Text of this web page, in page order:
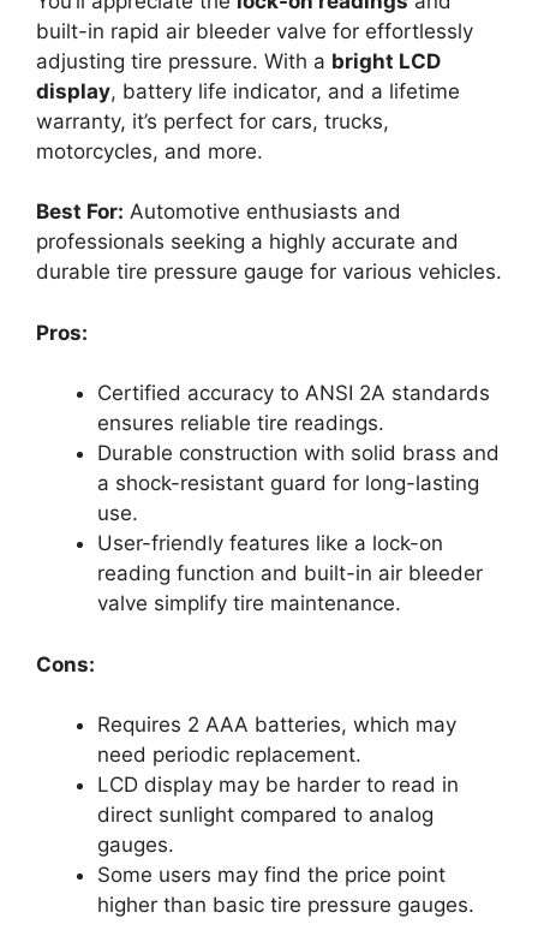
built-in rapid air bleeder valve for effortlessly
adjusting tire pressure. With a bright LCD
display, battery life indicator, and a lifetime
warranty, it’s perfect for cars, trucks,
motorcycles, and more.
Best For: Automotive enthusiasts and
professionals seeking a highly accurate and
durable tire pressure gauge for various vehicles.
Pros:
Certified accuracy to ANSI 2A standards
ensures reliable tire readings.
Durable construction with solid brass and
a shock-resistant guard for long-lasting
use.
User-friendly features like a lock-on
reading function and built-in air bleeder
valve simplify tire maintenance.
Cons:
Requires 2 AAA batteries, which may
need periodic replacement.
LCD display may be harder to read in
direct sunlight compared to analog
gauges.
Some users may find the price point
higher than basic tire pressure gauges.